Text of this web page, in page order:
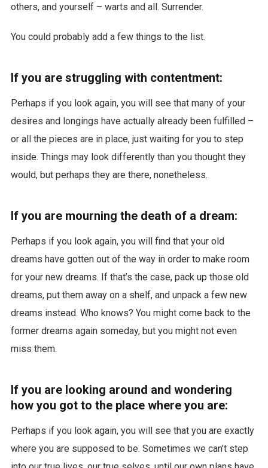
others, and yourself – warts and all. Surrender.
You could probably add a few things to the list.
If you are struggling with contentment:
Perhaps if you look again, you will see that many of your
desires and longings have actually already been fulfilled –
or all the pieces are in place, just waiting for you to step
inside. Things may look differently than you thought they
would, but perhaps they are there, nonetheless.
If you are mourning the death of a dream:
Perhaps if you look again, you will find that your old
dreams have gotten out of the way in order to make room
for your new dreams. If that’s the case, pack up those old
dreams, put them away on a shelf, and unpack a few new
dreams instead. Who knows? You might come back to the
former dreams again someday, but you might not even
miss them.
If you are looking around and wondering
how you got to the place where you are:
Perhaps if you look again, you will see that you are exactly
where you are supposed to be. Sometimes we can’t step